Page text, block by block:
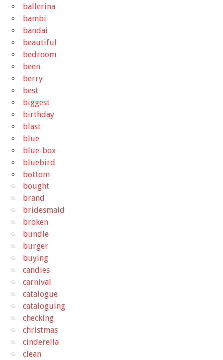
ballerina
bambi
bandai
beautiful
bedroom
been
berry
best
biggest
birthday
blast
blue
blue-box
bluebird
bottom
bought
brand
bridesmaid
broken
bundle
burger
buying
candies
carnival
catalogue
cataloguing
checking
christmas
cinderella
clean